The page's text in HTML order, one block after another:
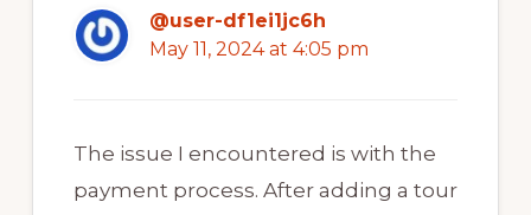
@user-df1ei1jc6h
May 11, 2024 at 4:05 pm
The issue I encountered is with the
payment process. After adding a tour